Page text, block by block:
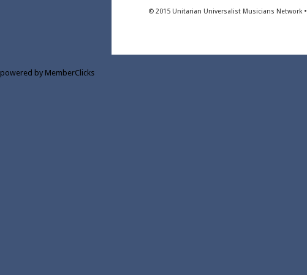
© 2015 Unitarian Universalist Musicians Network •
powered by MemberClicks